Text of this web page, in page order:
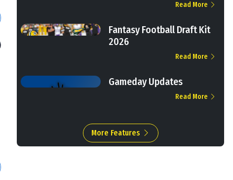
Read More
Fantasy Football Draft Kit
2026
Read More
Gameday Updates
Read More
More Features